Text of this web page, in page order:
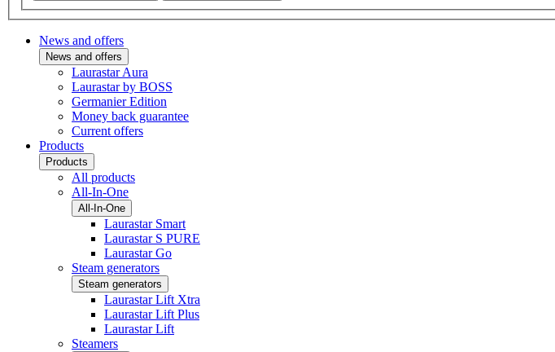
News and offers
News and offers
Laurastar Aura
Laurastar by BOSS
Germanier Edition
Money back guarantee
Current offers
Products
Products
All products
All-In-One
All-In-One
Laurastar Smart
Laurastar S PURE
Laurastar Go
Steam generators
Steam generators
Laurastar Lift Xtra
Laurastar Lift Plus
Laurastar Lift
Steamers